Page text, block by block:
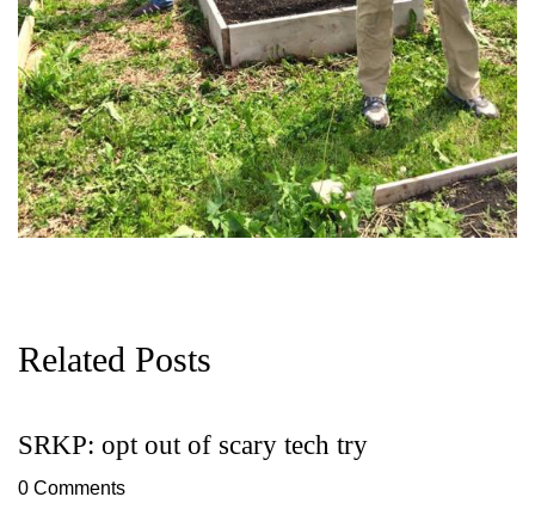
Related Posts
SRKP: opt out of scary tech try
0 Comments